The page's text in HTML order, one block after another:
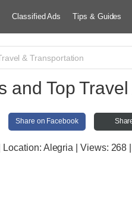
Classified Ads Tips & Guides
& Transportation
and Top
Share on Facebook
Location: Alegria | Views: 268